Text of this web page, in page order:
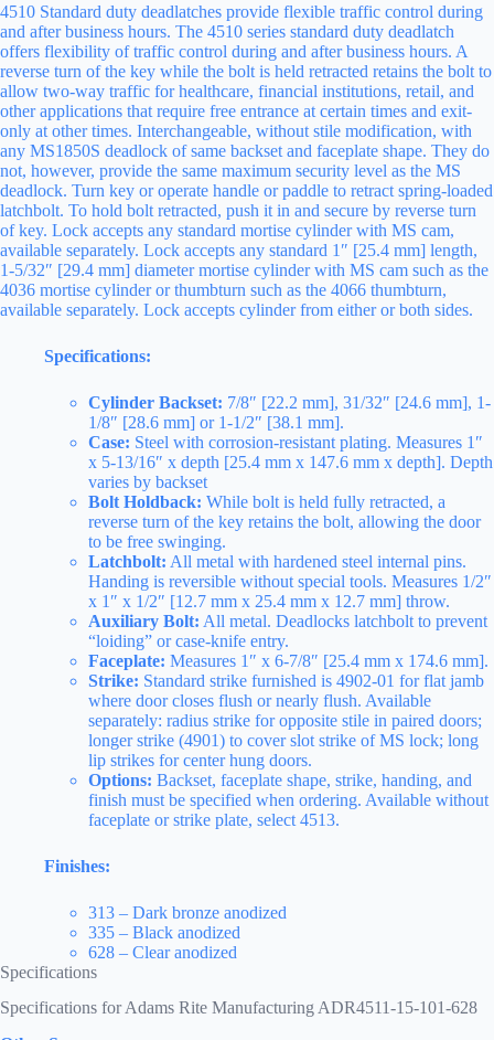
4510 Standard duty deadlatches provide flexible traffic control during
and after business hours. The 4510 series standard duty deadlatch
offers flexibility of traffic control during and after business hours. A
reverse turn of the key while the bolt is held retracted retains the bolt to
allow two-way traffic for healthcare, financial institutions, retail, and
other applications that require free entrance at certain times and exit-
only at other times. Interchangeable, without stile modification, with
any MS1850S deadlock of same backset and faceplate shape. They do
not, however, provide the same maximum security level as the MS
deadlock. Turn key or operate handle or paddle to retract spring-loaded
latchbolt. To hold bolt retracted, push it in and secure by reverse turn
of key. Lock accepts any standard mortise cylinder with MS cam,
available separately. Lock accepts any standard 1″ [25.4 mm] length,
1-5/32″ [29.4 mm] diameter mortise cylinder with MS cam such as the
4036 mortise cylinder or thumbturn such as the 4066 thumbturn,
available separately. Lock accepts cylinder from either or both sides.
Specifications:
Cylinder Backset: 7/8″ [22.2 mm], 31/32″ [24.6 mm], 1-
1/8″ [28.6 mm] or 1-1/2″ [38.1 mm].
Case: Steel with corrosion-resistant plating. Measures 1″
x 5-13/16″ x depth [25.4 mm x 147.6 mm x depth]. Depth
varies by backset
Bolt Holdback: While bolt is held fully retracted, a
reverse turn of the key retains the bolt, allowing the door
to be free swinging.
Latchbolt: All metal with hardened steel internal pins.
Handing is reversible without special tools. Measures 1/2″
x 1″ x 1/2″ [12.7 mm x 25.4 mm x 12.7 mm] throw.
Auxiliary Bolt: All metal. Deadlocks latchbolt to prevent
“loiding” or case-knife entry.
Faceplate: Measures 1″ x 6-7/8″ [25.4 mm x 174.6 mm].
Strike: Standard strike furnished is 4902-01 for flat jamb
where door closes flush or nearly flush. Available
separately: radius strike for opposite stile in paired doors;
longer strike (4901) to cover slot strike of MS lock; long
lip strikes for center hung doors.
Options: Backset, faceplate shape, strike, handing, and
finish must be specified when ordering. Available without
faceplate or strike plate, select 4513.
Finishes:
313 – Dark bronze anodized
335 – Black anodized
628 – Clear anodized
Specifications
Specifications for Adams Rite Manufacturing ADR4511-15-101-628